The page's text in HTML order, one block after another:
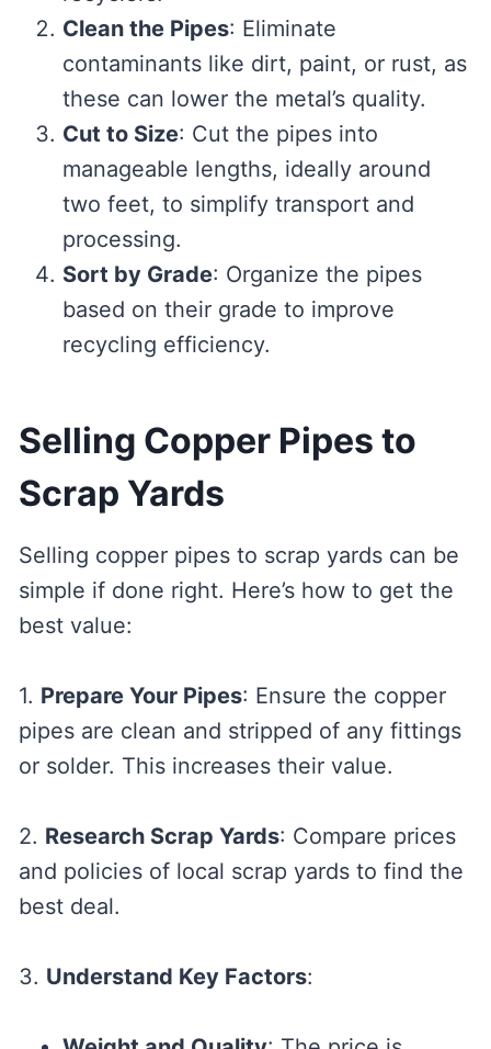
Clean the Pipes: Eliminate
contaminants like dirt, paint, or rust, as
these can lower the metal’s quality.
Cut to Size: Cut the pipes into
manageable lengths, ideally around
two feet, to simplify transport and
processing.
Sort by Grade: Organize the pipes
based on their grade to improve
recycling efficiency.
Selling Copper Pipes to
Scrap Yards
Selling copper pipes to scrap yards can be
simple if done right. Here’s how to get the
best value:
1. Prepare Your Pipes: Ensure the copper
pipes are clean and stripped of any fittings
or solder. This increases their value.
2. Research Scrap Yards: Compare prices
and policies of local scrap yards to find the
best deal.
3. Understand Key Factors: